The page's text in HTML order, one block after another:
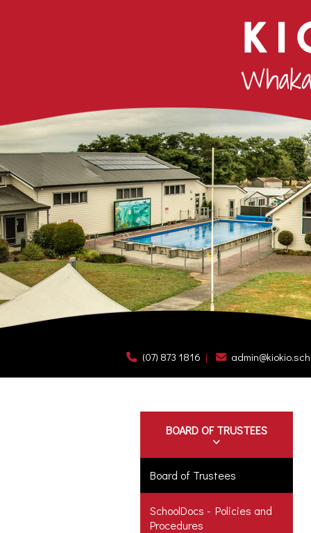
(07) 873 1816
BOARD OF TRUSTEES
Board of Trustees
SchoolDocs - Policies and
Procedures